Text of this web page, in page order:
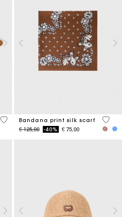
4,5 out of 5 Customer Rating
Bandana print silk scarf
Price reduced from
€ 125,00to-40% € 75,00
3,7